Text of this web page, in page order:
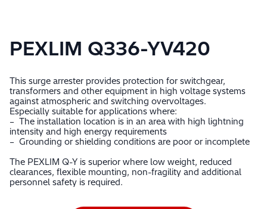
PEXLIM Q336-YV420
This surge arrester provides protection for switchgear,
transformers and other equipment in high voltage systems
against atmospheric and switching overvoltages.
Especially suitable for applications where:
– The installation location is in an area with high lightning
intensity and high energy requirements
– Grounding or shielding conditions are poor or incomplete
The PEXLIM Q-Y is superior where low weight, reduced
clearances, flexible mounting, non-fragility and additional
personnel safety is required.